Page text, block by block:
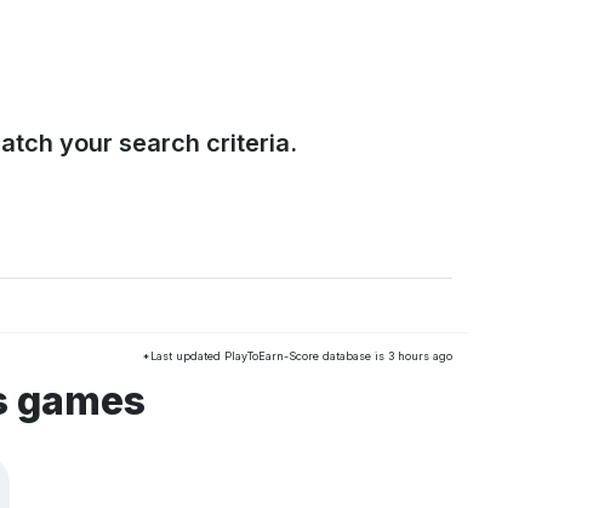
your search criteria.
*Last updated PlayToEarn-Score database is 3 hours ago
games